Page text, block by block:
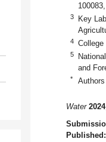
3
Key
4 College
5
and
*
Water 2024